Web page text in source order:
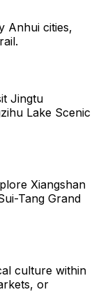
Anhui cities,
Jingtu
Lake Scenic
Xiangshan
Tang Grand
culture within
or